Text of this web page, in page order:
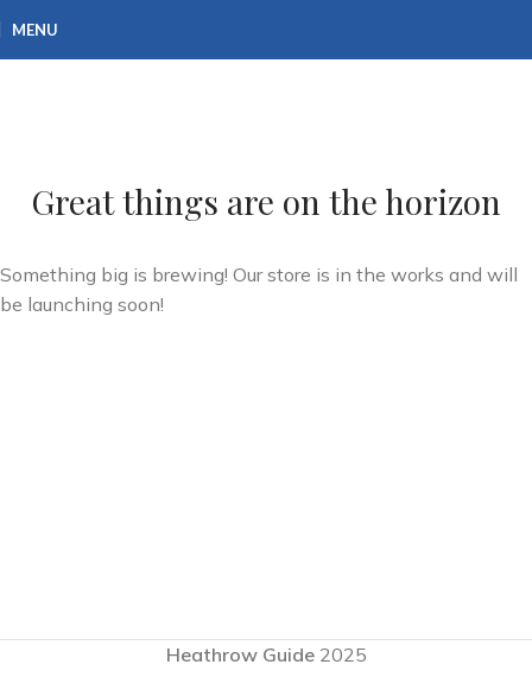
MENU
Great things are on the horizon
Something big is brewing! Our store is in the works and will
be launching soon!
Heathrow Guide2025